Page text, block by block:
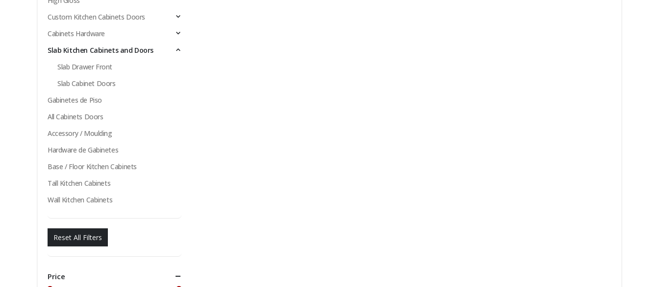
Custom Kitchen Cabinets Doors
Cabinets Hardware
Slab Kitchen Cabinets and Doors
Slab Drawer Front
Slab Cabinet Doors
Gabinetes de Piso
All Cabinets Doors
Accessory / Moulding
Hardware de Gabinetes
Base / Floor Kitchen Cabinets
Tall Kitchen Cabinets
Wall Kitchen Cabinets
Reset All Filters
Price